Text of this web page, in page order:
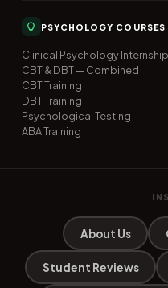
PSYCHOLOGY COURSES
Clinical Psychology Internship
CBT & DBT — Combined
CBT Training
DBT Training
Psychological Testing
ABA Training
About Us
Student Reviews